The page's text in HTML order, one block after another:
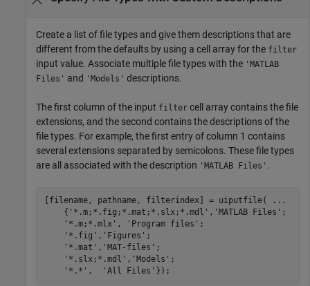
Create a list of file types and give them descriptions that are
different from the defaults by using a cell array for the filter
input value. Associate multiple file types with the 'MATLAB
Files' and 'Models' descriptions.
The first column of the input filter cell array contains the file
extensions, and the second contains the descriptions of the
file types. For example, the first entry of column 1 contains
several extensions separated by semicolons. These file types
are all associated with the description 'MATLAB Files' .
[filename, pathname, filterindex] = uiputfile(
...
    {
'*.m;*.fig;*.mat;*.slx;*.mdl' , 'MATLAB Files' ;
'*.m;*.mlx' , 'Program files' ;
'*.fig' , 'Figures' ;
'*.mat' , 'MAT-files' ;
'*.slx;*.mdl' , 'Models' ;
'*.*' , 'All Files' });